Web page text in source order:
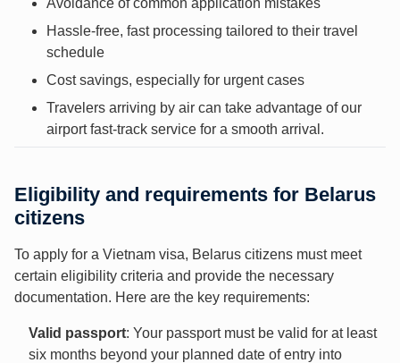
Avoidance of common application mistakes
Hassle-free, fast processing tailored to their travel
schedule
Cost savings, especially for urgent cases
Travelers arriving by air can take advantage of our
airport fast-track service for a smooth arrival.
Eligibility and requirements for Belarus
citizens
To apply for a Vietnam visa, Belarus citizens must meet
certain eligibility criteria and provide the necessary
documentation. Here are the key requirements:
Valid passport: Your passport must be valid for at least
six months beyond your planned date of entry into